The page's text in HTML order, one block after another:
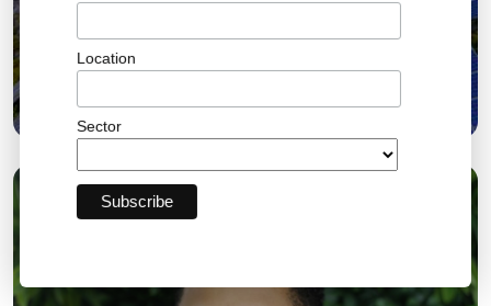
5 Solar EPC Contract Risk Signals UK
06 JUL 2026
Location
Sector